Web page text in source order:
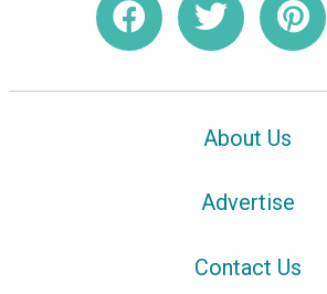
About Us
Advertise
Contact Us